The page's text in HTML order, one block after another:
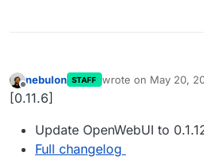
Offline
nebulon STAFF wrote on May 20,
last edited by
[0.11.6]
Update OpenWebUI to
Full changelog